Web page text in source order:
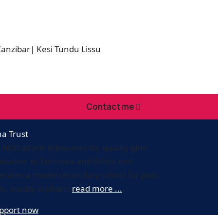
Kesi Tundu Lissu
Contact me
Trust
NGO which Advocates for quality girls'
in Tanzania and Africa and
a model secondary school for poor
mostly orphans read more ...
now